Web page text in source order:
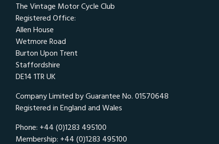
The Vintage Motor Cycle Club
Registered Office:
Allen House
Wetmore Road
Burton Upon Trent
Staffordshire
DE14 1TR UK
Company Limited by Guarantee No. 01570648
Registered in England and Wales
Phone: +44 (0)1283 495100
Membership: +44 (0)1283 495100